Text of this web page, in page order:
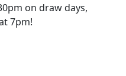
on draw days,
7pm!